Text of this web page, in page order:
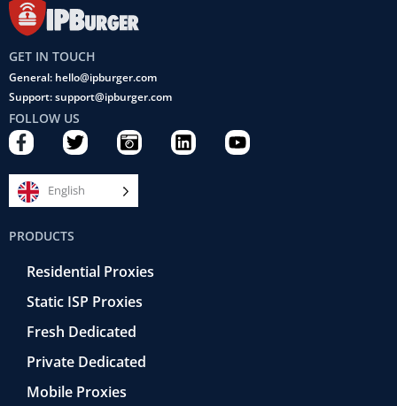
GET IN TOUCH
General: hello@ipburger.com
Support: support@ipburger.com
FOLLOW US
F
a
c
e
b
o
o
k
T
w
i
t
t
C
a
m
e
r
e
t
r
o
L
i
Y
o
English
PRODUCTS
Residential Proxies
Static ISP Proxies
Fresh Dedicated
Private Dedicated
Mobile Proxies